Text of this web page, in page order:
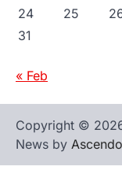
24
25
31
« Feb
Copyright ©
News by